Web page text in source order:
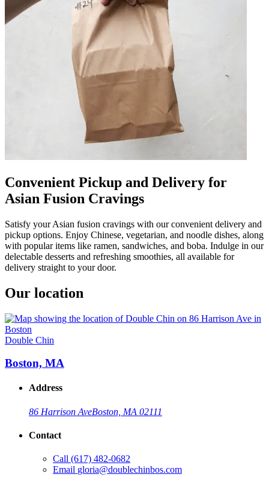
Convenient Pickup and Delivery for
Asian Fusion Cravings
Satisfy your Asian fusion cravings with our convenient delivery and
pickup options. Enjoy Chinese, vegetarian, and noodle dishes, along
with popular items like ramen, sandwiches, and boba. Indulge in our
delectable desserts and refreshing smoothies, all available for
delivery straight to your door.
Our location
Double Chin
Boston, MA
Address
86 Harrison AveBoston, MA 02111
Contact
Call (617) 482-0682
Email gloria@doublechinbos.com